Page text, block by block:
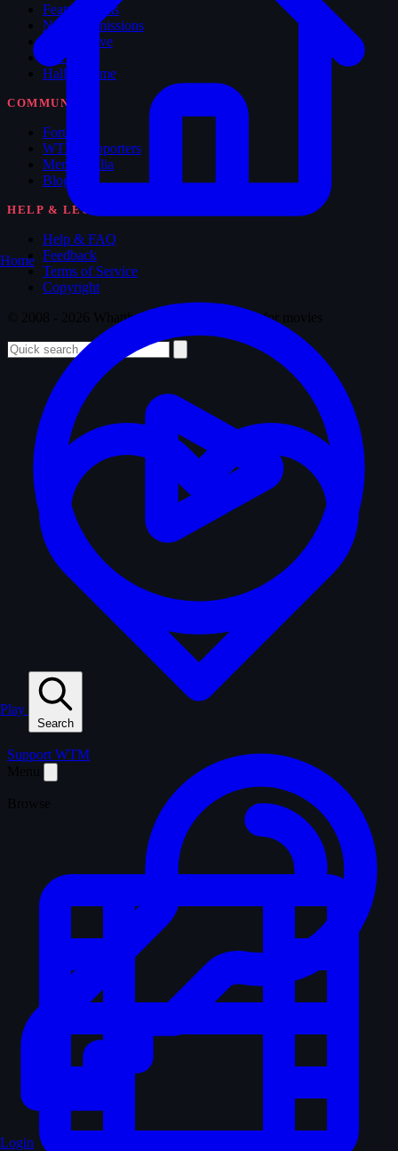
Feature Films
New Submissions
The Archive
The Vault
Hall of Fame
COMMUNITY
Forum
WTM Supporters
Memorabilia
Blog
HELP & LEGAL
Help & FAQ
Feedback
Terms of Service
Copyright
© 2008 - 2026 Whatthemovie · Made with
♥for movies
Support WTM
Home
Play
Search
Login